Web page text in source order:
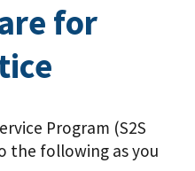
for
Program (S2S
the following as you